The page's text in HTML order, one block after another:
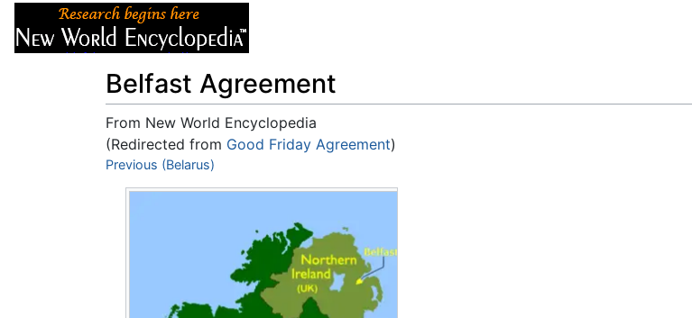
Belfast Agreement
From New World Encyclopedia
(Redirected from Good Friday Agreement)
Jump to:navigation
Previous (Belarus)